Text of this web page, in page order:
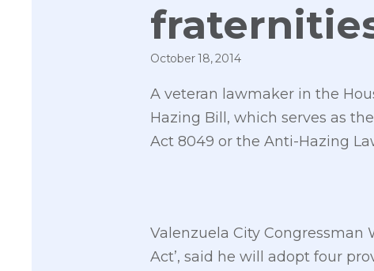
October 18, 2014
A veteran lawmaker in the
Hazing Bill, which serves as
Act 8049 or the Anti-Hazing
Valenzuela City Congressman
Act’, said he will adopt four